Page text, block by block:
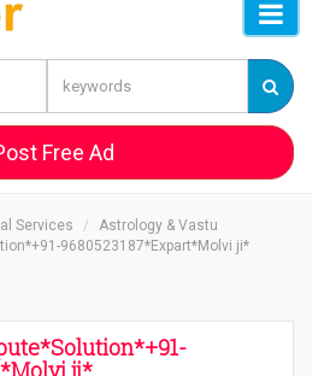
Free Ad
Services
Astrology & Vastu
9680523187*Expart*Molvi ji*